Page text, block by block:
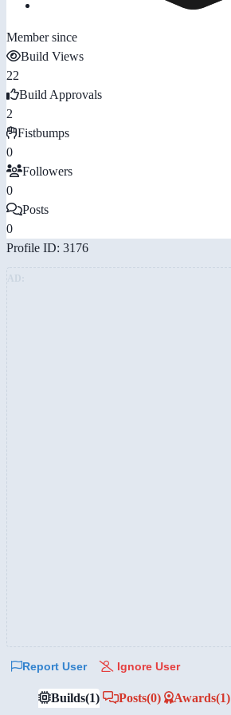
Member since
Build Views
22
Build Approvals
2
Fistbumps
0
Followers
0
Posts
0
Profile ID: 3176
Report User Ignore User
Builds(1) Posts(0) Awards(1)